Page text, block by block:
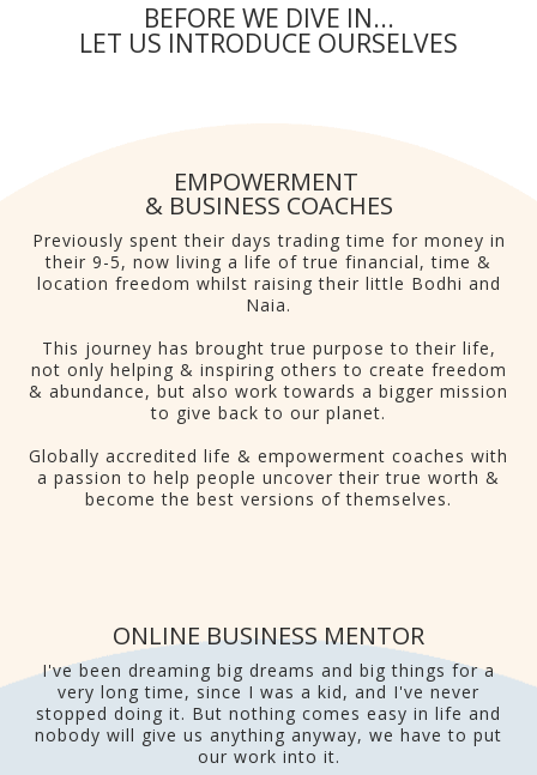
BEFORE WE DIVE IN...
LET US INTRODUCE OURSELVES
EMPOWERMENT
& BUSINESS COACHES
Previously spent their days trading time for money in
their 9-5, now living a life of true financial, time &
location freedom whilst raising their little Bodhi and
Naia.
This journey has brought true purpose to their life,
not only helping & inspiring others to create freedom
& abundance, but also work towards a bigger mission
to give back to our planet.
Globally accredited life & empowerment coaches with
a passion to help people uncover their true worth &
become the best versions of themselves.
ONLINE BUSINESS MENTOR
I've been dreaming big dreams and big things for a
very long time, since I was a kid, and I've never
stopped doing it. But nothing comes easy in life and
nobody will give us anything anyway, we have to put
our work into it.